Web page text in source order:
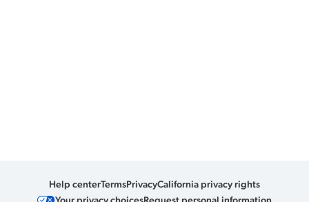
Help centerTermsPrivacyCalifornia privacy rights
Your privacy choicesRequest personal information